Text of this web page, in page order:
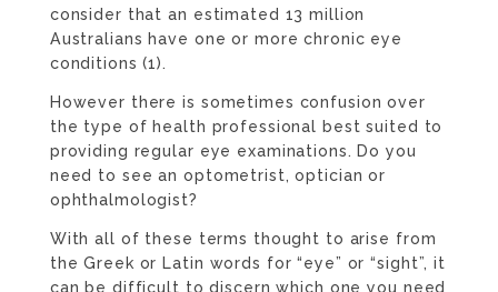
consider that an estimated 13 million
Australians have one or more chronic eye
conditions (1).
However there is sometimes confusion over
the type of health professional best suited to
providing regular eye examinations. Do you
need to see an optometrist, optician or
ophthalmologist?
With all of these terms thought to arise from
the Greek or Latin words for “eye” or “sight”, it
can be difficult to discern which one you need